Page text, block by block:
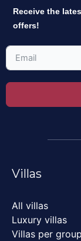
Receive the
offers!
Villas
All villas
Luxury villas
Villas per